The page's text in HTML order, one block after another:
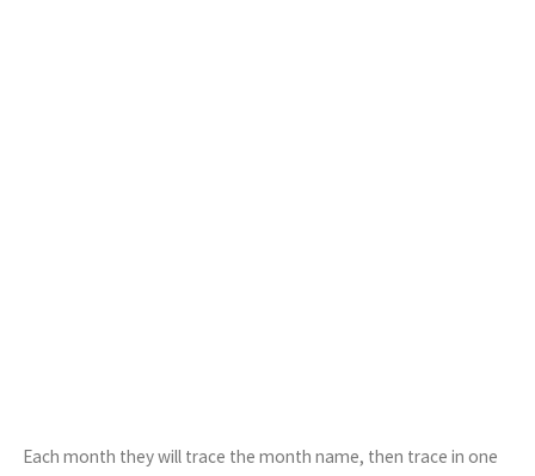
Each month they will trace the month name, then trace in one